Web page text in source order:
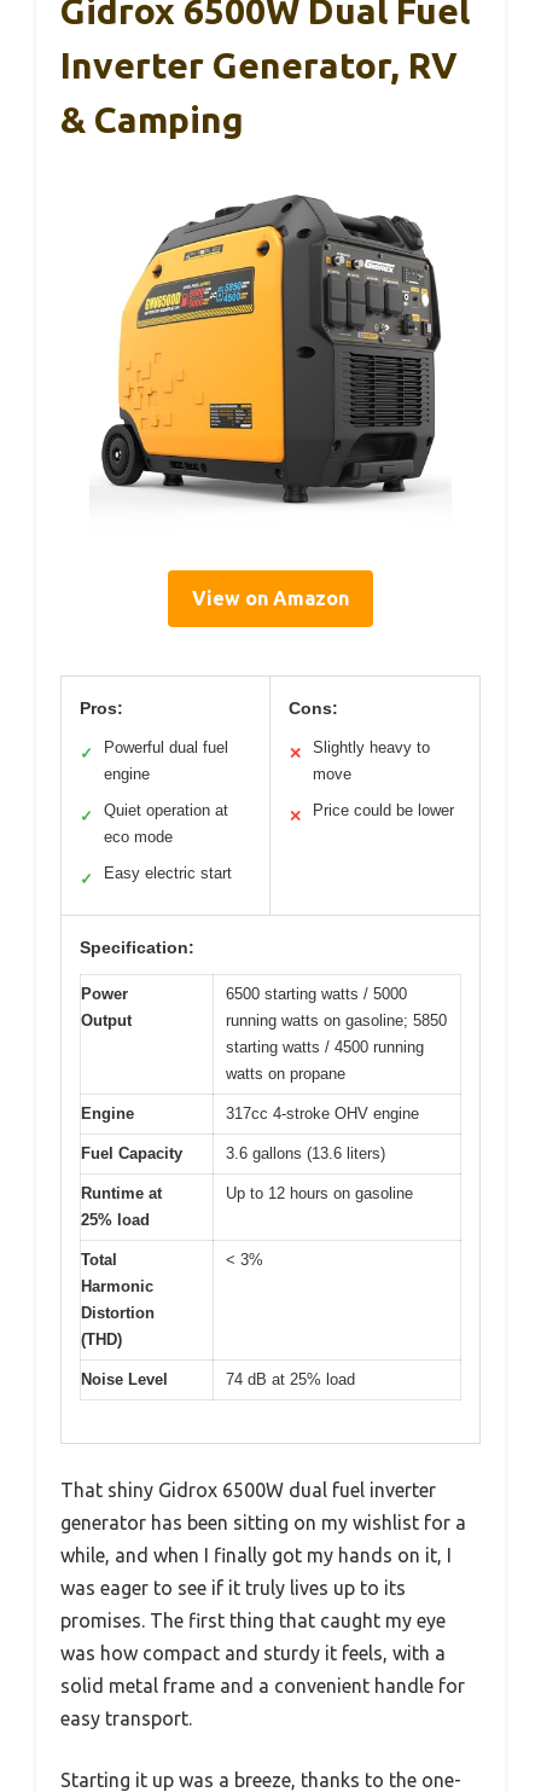
Gidrox 6500W Dual Fuel
Inverter Generator, RV
& Camping
View on Amazon
Pros:
✓
Powerful dual fuel
engine
✓
Quiet operation at
eco mode
✓ Easy electric start
Cons:
✕
Slightly heavy to
move
✕ Price could be lower
Specification:
Power
Output
6500 starting watts / 5000
running watts on gasoline; 5850
starting watts / 4500 running
watts on propane
Engine 317cc 4-stroke OHV engine
Fuel Capacity 3.6 gallons (13.6 liters)
Runtime at
25% load
Up to 12 hours on gasoline
Total
Harmonic
Distortion
(THD)
< 3%
Noise Level 74 dB at 25% load
That shiny Gidrox 6500W dual fuel inverter
generator has been sitting on my wishlist for a
while, and when I finally got my hands on it, I
was eager to see if it truly lives up to its
promises. The first thing that caught my eye
was how compact and sturdy it feels, with a
solid metal frame and a convenient handle for
easy transport.
Starting it up was a breeze, thanks to the one-